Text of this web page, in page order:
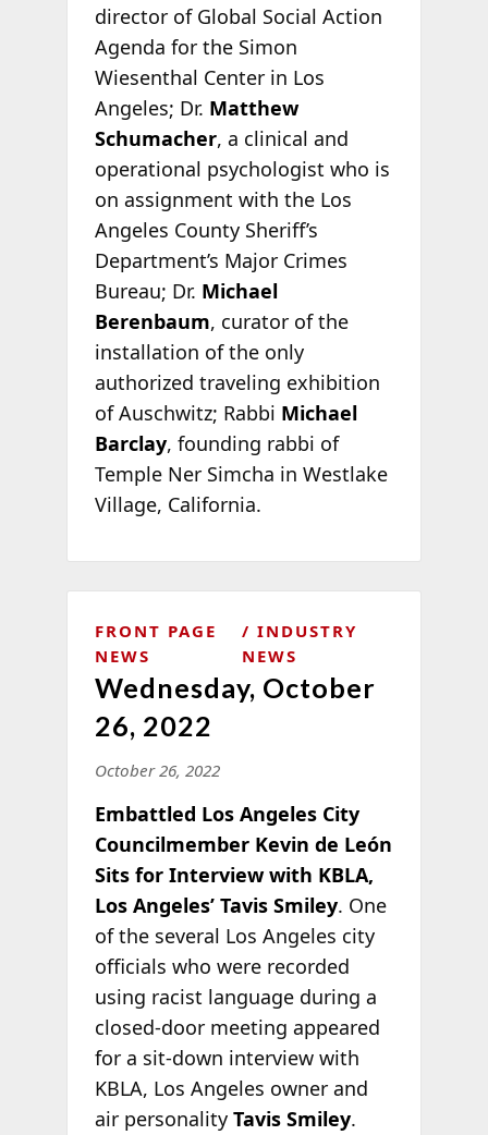
director of Global Social Action
Agenda for the Simon
Wiesenthal Center in Los
Angeles; Dr. Matthew
Schumacher, a clinical and
operational psychologist who is
on assignment with the Los
Angeles County Sheriff’s
Department’s Major Crimes
Bureau; Dr. Michael
Berenbaum, curator of the
installation of the only
authorized traveling exhibition
of Auschwitz; Rabbi Michael
Barclay, founding rabbi of
Temple Ner Simcha in Westlake
Village, California.
FRONT PAGE
NEWS
INDUSTRY
NEWS
Wednesday, October
26, 2022
October 26, 2022
Embattled Los Angeles City
Councilmember Kevin de León
Sits for Interview with KBLA,
Los Angeles’ Tavis Smiley. One
of the several Los Angeles city
officials who were recorded
using racist language during a
closed-door meeting appeared
for a sit-down interview with
KBLA, Los Angeles owner and
air personality Tavis Smiley.